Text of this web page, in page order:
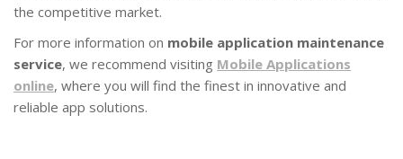
the competitive market.
For more information on mobile application maintenance
service, we recommend visiting Mobile Applications
online, where you will find the finest in innovative and
reliable app solutions.